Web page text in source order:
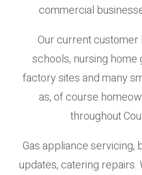
commercial
Our current
schools, nursing home
factory sites and many
as, of course
throughout
Gas appliance servicing,
updates, catering